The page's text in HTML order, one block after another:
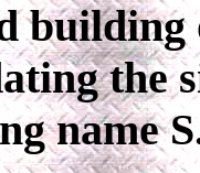
the
name